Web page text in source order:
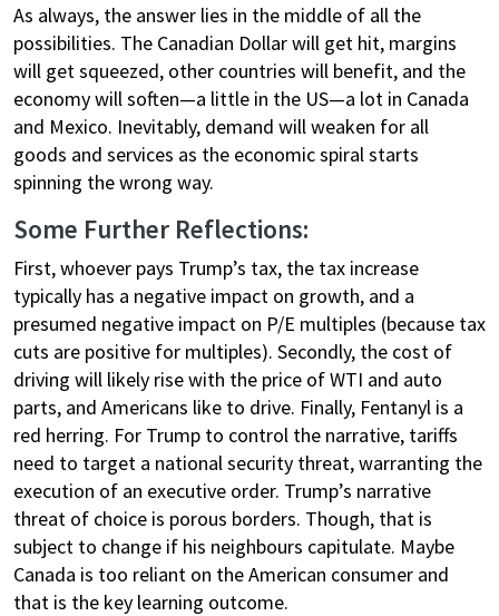
As always, the answer lies in the middle of all the
possibilities. The Canadian Dollar will get hit, margins
will get squeezed, other countries will benefit, and the
economy will soften—a little in the US—a lot in Canada
and Mexico. Inevitably, demand will weaken for all
goods and services as the economic spiral starts
spinning the wrong way.
Some Further Reflections:
First, whoever pays Trump’s tax, the tax increase
typically has a negative impact on growth, and a
presumed negative impact on P/E multiples (because tax
cuts are positive for multiples). Secondly, the cost of
driving will likely rise with the price of WTI and auto
parts, and Americans like to drive. Finally, Fentanyl is a
red herring. For Trump to control the narrative, tariffs
need to target a national security threat, warranting the
execution of an executive order. Trump’s narrative
threat of choice is porous borders. Though, that is
subject to change if his neighbours capitulate. Maybe
Canada is too reliant on the American consumer and
that is the key learning outcome.